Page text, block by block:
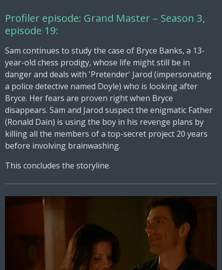
Profiler episode: Grand Master – Season 3,
episode 19:
Sam continues to study the case of Bryce Banks, a 13-
year-old chess prodigy, whose life might still be in
danger and deals with 'Pretender' Jarod (impersonating
a police detective named Doyle) who is looking after
Bryce. Her fears are proven right when Bryce
disappears. Sam and Jarod suspect the enigmatic Father
(Ronald Dain) is using the boy in his revenge plans by
killing all the members of a top-secret project 20 years
before involving brainwashing.
This concludes the storyline.